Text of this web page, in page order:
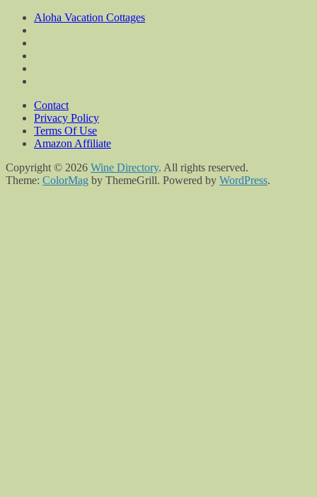
Aloha Vacation Cottages
Contact
Privacy Policy
Terms Of Use
Amazon Affiliate
Copyright © 2026 Wine Directory. All rights reserved.
Theme: ColorMag by ThemeGrill. Powered by WordPress.